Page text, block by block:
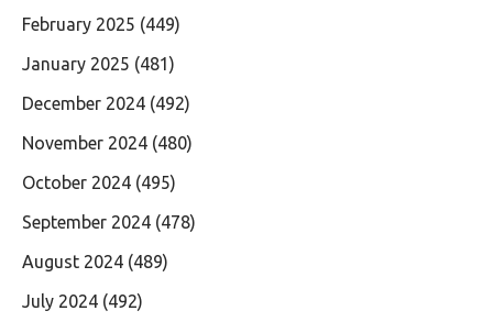
February 2025 (449)
January 2025 (481)
December 2024 (492)
November 2024 (480)
October 2024 (495)
September 2024 (478)
August 2024 (489)
July 2024 (492)